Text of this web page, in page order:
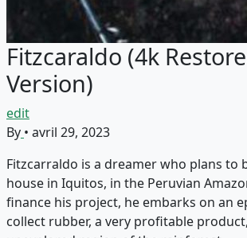
Fitzcaraldo (4k
Version)
edit
By • avril 29, 2023
Fitzcarraldo is a dreamer who plans to
house in Iquitos, in the Peruvian
finance his project, he embarks on an
collect rubber, a very profitable